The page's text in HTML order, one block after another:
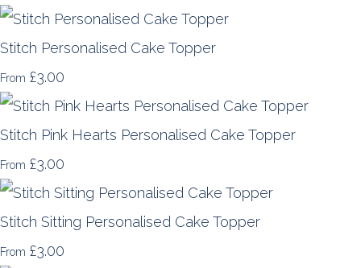
Stitch Personalised Cake Topper
From £3.00
Stitch Pink Hearts Personalised Cake Topper
From £3.00
Stitch Sitting Personalised Cake Topper
From £3.00